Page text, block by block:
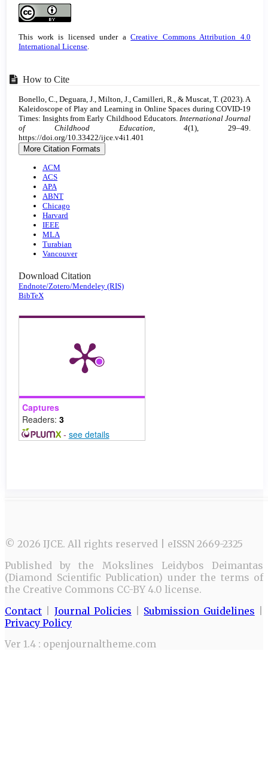
Details
This work is licensed under aCreative Commons Attribution 4.0
International License.
How to Cite
Bonello, C., Deguara, J., Milton, J., Camilleri, R., & Muscat, T. (2023). A
Kaleidoscope of Play and Learning in Online Spaces during COVID-19
Times: Insights from Early Childhood Educators. International Journal
of Childhood Education,4(1), 29–49.
https://doi.org/10.33422/ijce.v4i1.401
More Citation Formats
ACM
ACS
APA
ABNT
Chicago
Harvard
IEEE
MLA
Turabian
Vancouver
Download Citation
Endnote/Zotero/Mendeley (RIS)
BibTeX
Captures
Readers: 3
- see details
© 2026 IJCE. All rights reserved | eISSN 2669-2325
Published by the Mokslines Leidybos Deimantas
(Diamond Scientific Publication) under the terms of
the Creative Commons CC-BY 4.0 license.
Contact
Journal Policies Submission Guidelines
Privacy Policy
Ver 1.4 : openjournaltheme.com